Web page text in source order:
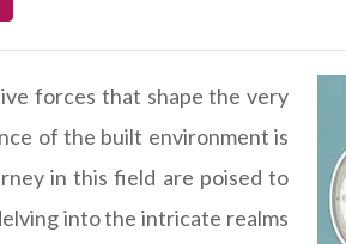
forces that shape the very
of the built environment is
in this field are poised to
into the intricate realms